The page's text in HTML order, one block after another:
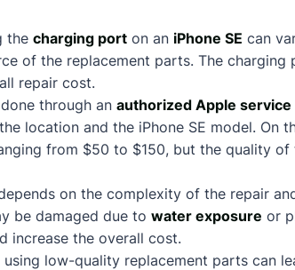
the charging port on an iPhone SE can
of the replacement parts. The
repair cost.
through an authorized Apple
location and the iPhone SE model. On
from $50 to $150, but the quality
on the complexity of the repair
be damaged due to water exposure or
increase the overall cost.
low-quality replacement parts can